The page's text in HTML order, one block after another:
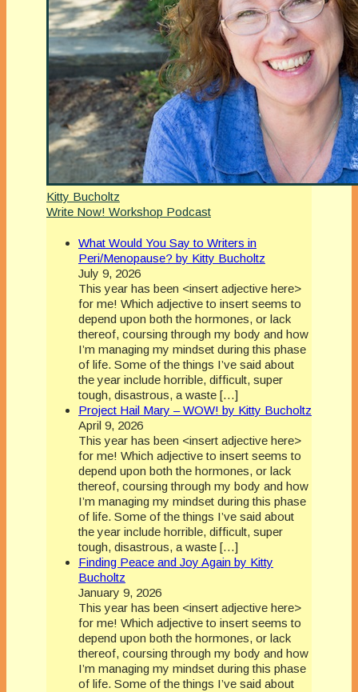
Kitty Bucholtz
Write Now! Workshop Podcast
What Would You Say to Writers in
Peri/Menopause? by Kitty Bucholtz
July 9, 2026
This year has been <insert adjective here>
for me! Which adjective to insert seems to
depend upon both the hormones, or lack
thereof, coursing through my body and how
I’m managing my mindset during this phase
of life. Some of the things I’ve said about
the year include horrible, difficult, super
tough, disastrous, a waste […]
Project Hail Mary – WOW! by Kitty Bucholtz
April 9, 2026
This year has been <insert adjective here>
for me! Which adjective to insert seems to
depend upon both the hormones, or lack
thereof, coursing through my body and how
I’m managing my mindset during this phase
of life. Some of the things I’ve said about
the year include horrible, difficult, super
tough, disastrous, a waste […]
Finding Peace and Joy Again by Kitty
Bucholtz
January 9, 2026
This year has been <insert adjective here>
for me! Which adjective to insert seems to
depend upon both the hormones, or lack
thereof, coursing through my body and how
I’m managing my mindset during this phase
of life. Some of the things I’ve said about